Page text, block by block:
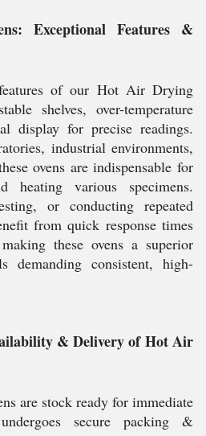
Exceptional Features &
of our Hot Air Drying
shelves, over-temperature
display for precise readings.
industrial environments,
ovens are indispensable for
heating various specimens.
or conducting repeated
from quick response times
these ovens a superior
demanding consistent, high-
& Delivery of Hot Air
are stock ready for immediate
secure packing &